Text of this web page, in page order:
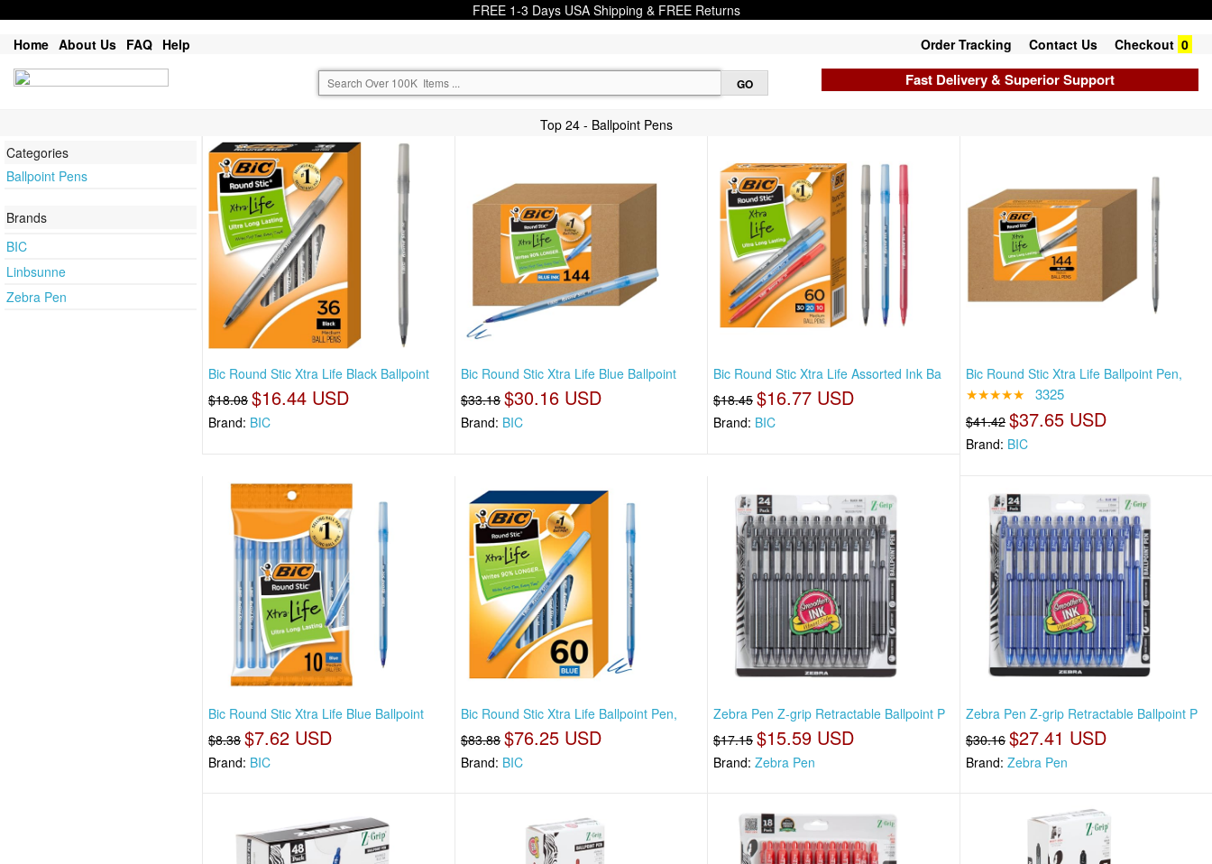
FREE 1-3 Days USA Shipping & FREE Returns
Home About Us FAQ Help Order Tracking Contact Us Checkout 0
Fast Delivery & Superior Support
Top 24 - Ballpoint Pens
Categories
Ballpoint Pens
Brands
BIC
Linbsunne
Zebra Pen
Bic Round Stic Xtra Life Black Ballpoint
$18.08 $16.44 USD
Brand: BIC
Bic Round Stic Xtra Life Blue Ballpoint
$33.18 $30.16 USD
Brand: BIC
Bic Round Stic Xtra Life Assorted Ink Ba
$18.45 $16.77 USD
Brand: BIC
Bic Round Stic Xtra Life Ballpoint Pen,
★★★★★ 3325
$41.42 $37.65 USD
Brand: BIC
Bic Round Stic Xtra Life Blue Ballpoint
$8.38 $7.62 USD
Brand: BIC
Bic Round Stic Xtra Life Ballpoint Pen,
$83.88 $76.25 USD
Brand: BIC
Zebra Pen Z-grip Retractable Ballpoint P
$17.15 $15.59 USD
Brand: Zebra Pen
Zebra Pen Z-grip Retractable Ballpoint P
$30.16 $27.41 USD
Brand:Zebra Pen